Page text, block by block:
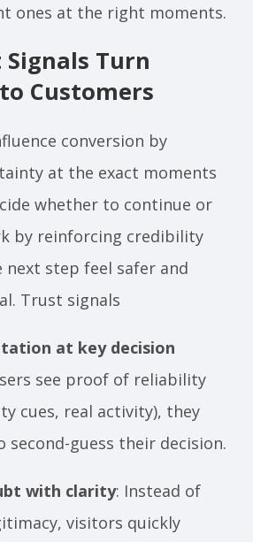
ones at the right moments.
Turn
Customers
conversion by
at the exact moments
whether to continue or
by reinforcing credibility
next step feel safer and
Trust signals
at key decision
see proof of reliability
cues, real activity), they
second-guess their decision.
with clarity: Instead of
visitors quickly